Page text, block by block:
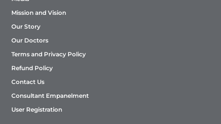
Mission and Vision
Our Story
Our Doctors
Terms and Privacy Policy
Refund Policy
Contact Us
Consultant Empanelment
User Registration